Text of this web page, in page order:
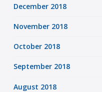
December 2018
November 2018
October 2018
September 2018
August 2018